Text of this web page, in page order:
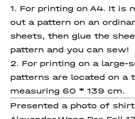
1. For printing on A4. It is
out a pattern on an
sheets, then glue the
pattern and you can sew!
2. For printing on a large-
patterns are located on a
measuring 60 * 139 cm.
Presented a photo of